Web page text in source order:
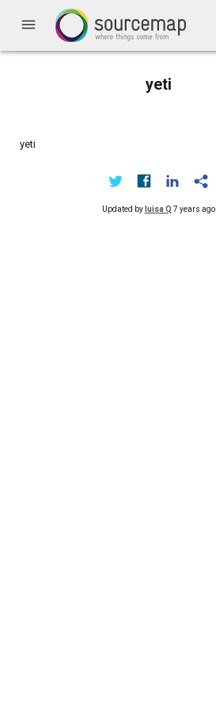
menu
yeti
yeti
Updated by luisa Q 7 years ago